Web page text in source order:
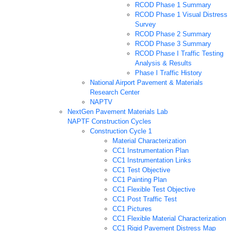
RCOD Phase 1 Summary
RCOD Phase 1 Visual Distress
Survey
RCOD Phase 2 Summary
RCOD Phase 3 Summary
RCOD Phase I Traffic Testing
Analysis & Results
Phase I Traffic History
National Airport Pavement & Materials
Research Center
NAPTV
NextGen Pavement Materials Lab
NAPTF Construction Cycles
Construction Cycle 1
Material Characterization
CC1 Instrumentation Plan
CC1 Instrumentation Links
CC1 Test Objective
CC1 Painting Plan
CC1 Flexible Test Objective
CC1 Post Traffic Test
CC1 Pictures
CC1 Flexible Material Characterization
CC1 Rigid Pavement Distress Map